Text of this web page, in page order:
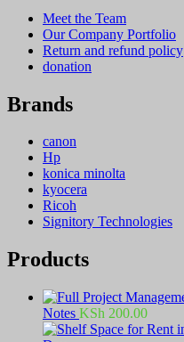
Meet the Team
Our Company Portfolio
Return and refund policy
donation
Brands
canon
Hp
konica minolta
kyocera
Ricoh
Signitory Technologies
Products
Notes KSh 200.00